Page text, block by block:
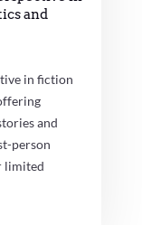
and
in fiction
and
person
limited